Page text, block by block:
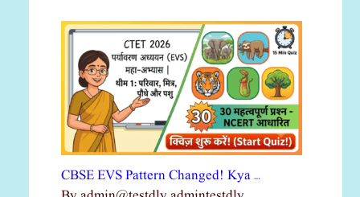
CBSE EVS Pattern Changed! Kya …